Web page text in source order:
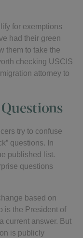
for exemptions
had their green
them to take the
checking USCIS
attorney to
try to confuse
questions. In
published list.
questions
based on
is the President of
current answer. But
is publicly